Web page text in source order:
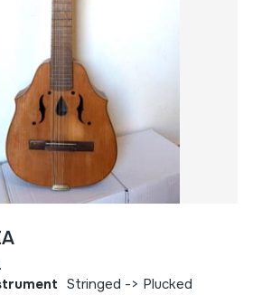
Stringed -> Plucked